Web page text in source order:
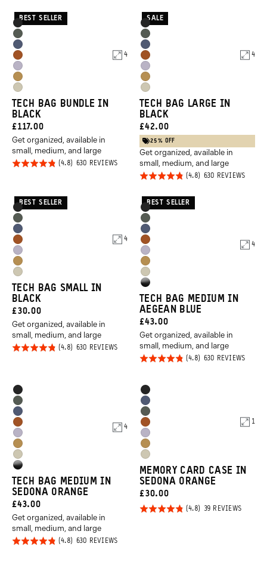
out of
5
REVIEWS
Product
Options
Black
Wasatch
Green
Aegean
Blue
Sedona
Orange
Uyuni
Purple
Dallol
Yellow
Yuma
Tan
4
BEST SELLER
TECH BAG BUNDLE IN
BLACK
CURRENT
PRICE:
£117.00
Get organized, available in
small, medium, and large
Rated
5
630 REVIEWSBASED
Product
Options
Black
Wasatch
Green
Aegean
Blue
Sedona
Orange
Uyuni
Purple
Dallol
Yellow
Yuma
Tan
4
SALE
TECH BAG LARGE IN
BLACK
CURRENT
PRICE:
£42.00
25% OFF
Get organized, available in
small, medium, and large
Rated
out of
5
630 REVIEWSBASED
Product
Options
Black
Wasatch
Green
Aegean
Blue
Sedona
Orange
Uyuni
Purple
Dallol
Yellow
Yuma
Tan
4
BEST SELLER
TECH BAG SMALL IN
BLACK
CURRENT
PRICE:
£30.00
Get organized, available in
small, medium, and large
Rated
5
630 REVIEWSBASED
Product
Options
Black
Wasatch
Green
Aegean
Blue
Sedona
Orange
Uyuni
Purple
Dallol
Yellow
Yuma
Tan
High
Gloss
Black
4
BEST SELLER
TECH BAG MEDIUM IN
AEGEAN BLUE
CURRENT
PRICE:
£43.00
Get organized, available in
small, medium, and large
Rated
out of
5
630 REVIEWSBASED
Product
Options
Black
Wasatch
Green
Aegean
Blue
Sedona
Orange
Uyuni
Purple
Dallol
Yellow
Yuma
Tan
High
Gloss
Black
4
TECH BAG MEDIUM IN
SEDONA ORANGE
CURRENT
PRICE:
£43.00
Get organized, available in
small, medium, and large
Rated
630 REVIEWSBASED
Product
Options
Black
Aegean
Blue
Wasatch
Green
Sedona
Orange
Uyuni
Purple
Dallol
Yellow
Yuma
Tan
1
MEMORY CARD CASE IN
SEDONA ORANGE
CURRENT
PRICE:
£30.00
Rated
39 REVIEWSBASED